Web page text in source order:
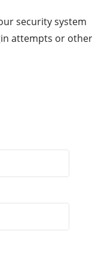
security system
attempts or other